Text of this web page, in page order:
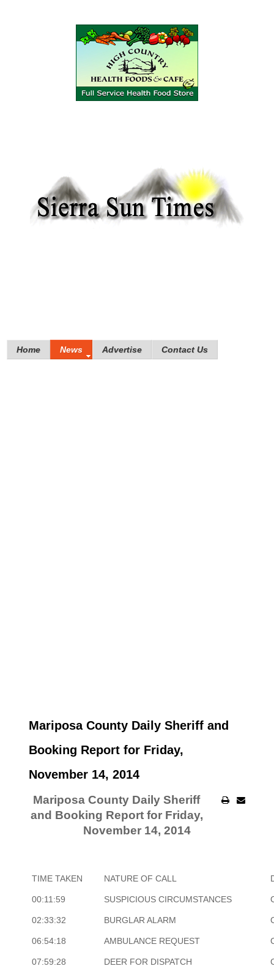
Home News Advertise Contact Us
Mariposa County Daily Sheriff and
Booking Report for Friday,
November 14, 2014
Mariposa County Daily Sheriff
and Booking Report for Friday,
November 14, 2014
TIME TAKEN NATURE OF CALL
00:11:59 SUSPICIOUS CIRCUMSTANCES
02:33:32 BURGLAR ALARM
06:54:18 AMBULANCE REQUEST
07:59:28 DEER FOR DISPATCH